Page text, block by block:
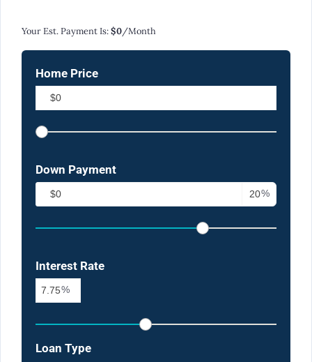
Your Est. Payment Is:$0/month
Home Price
Down Payment
%
Interest Rate
%
Loan Type